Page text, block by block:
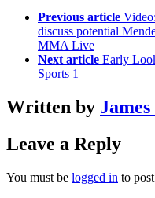
Previous article
discuss potential
MMA Live
Next article Early
Sports 1
Written by
Leave a Reply
You must be logged in to